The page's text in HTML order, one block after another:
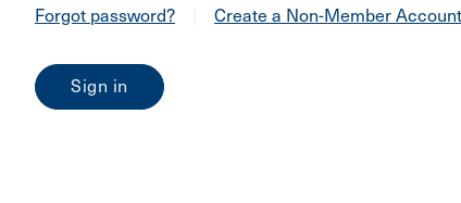
Forgot password? Create a Non-Member Account